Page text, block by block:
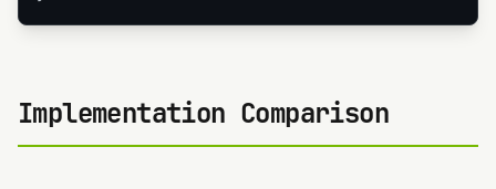
Implementation Comparison